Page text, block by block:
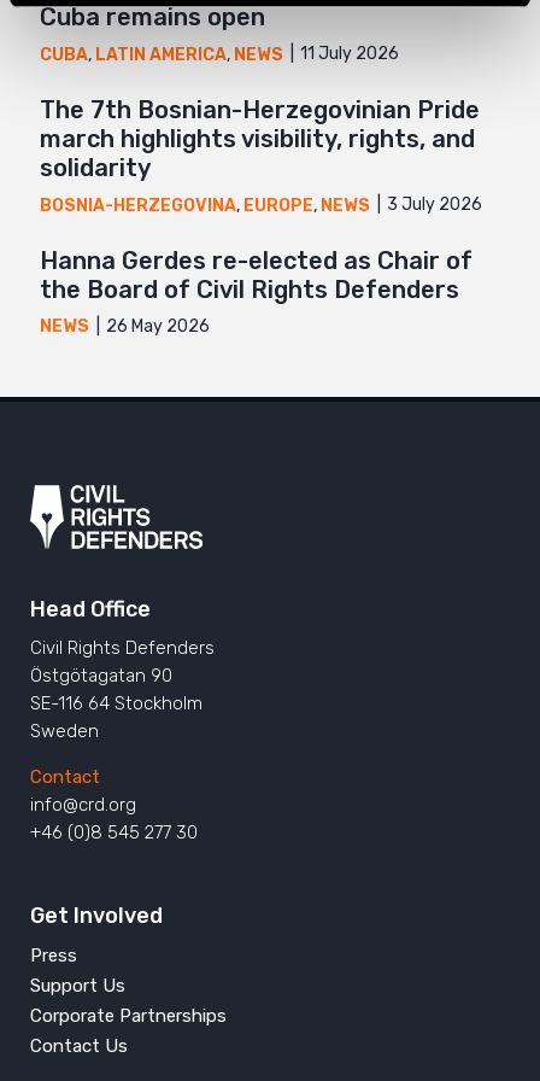
Cuba remains open
CUBA, LATIN AMERICA, NEWS 11 July 2026
The 7th Bosnian-Herzegovinian Pride
march highlights visibility, rights, and
solidarity
BOSNIA-HERZEGOVINA, EUROPE, NEWS 3 July 2026
Hanna Gerdes re-elected as Chair of
the Board of Civil Rights Defenders
NEWS 26 May 2026
Head Office
Civil Rights Defenders
Östgötagatan 90
SE-116 64 Stockholm
Sweden
Contact
info@crd.org
+46 (0)8 545 277 30
Get Involved
Press
Support Us
Corporate Partnerships
Contact Us